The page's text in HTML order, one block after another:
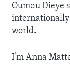
Oumou Dieye
internationally
world.
I’m Anna